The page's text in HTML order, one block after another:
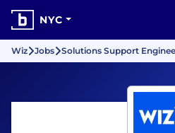
NYC
Wiz Jobs Solutions Support